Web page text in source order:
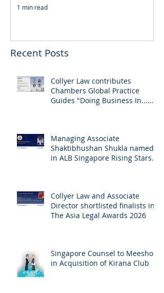
1 min read
Recent Posts
Collyer Law contributes
Chambers Global Practice
Guides "Doing Business In...
Managing Associate
Shaktibhushan Shukla named
in ALB Singapore Rising Stars
Collyer Law and Associate
Director shortlisted finalists in
The Asia Legal Awards 2026
Singapore Counsel to Meesho
in Acquisition of Kirana Club